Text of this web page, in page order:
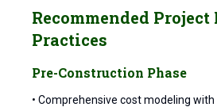
Recommended
Practices
Pre-Construction Phase
• Comprehensive cost modeling